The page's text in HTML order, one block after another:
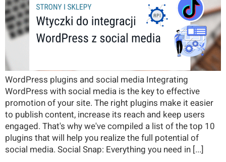
WordPress plugins and social media Integrating
WordPress with social media is the key to effective
promotion of your site. The right plugins make it easier
to publish content, increase its reach and keep users
engaged. That's why we've compiled a list of the top 10
plugins that will help you realize the full potential of
social media. Social Snap: Everything you need in [...]